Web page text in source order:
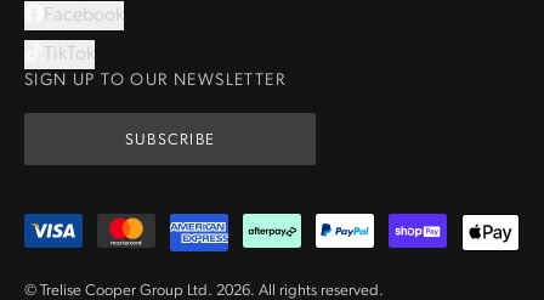
Facebook
TikTok
SIGN UP TO OUR NEWSLETTER
SUBSCRIBE
© Trelise Cooper Group Ltd. 2026. All rights reserved.